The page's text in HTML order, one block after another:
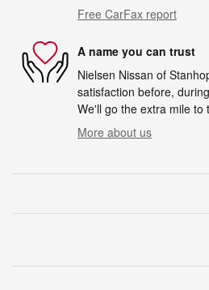
Free CarFax report
A name you can trust
Nielsen Nissan of
satisfaction before,
We'll go the extra mile to
More about us